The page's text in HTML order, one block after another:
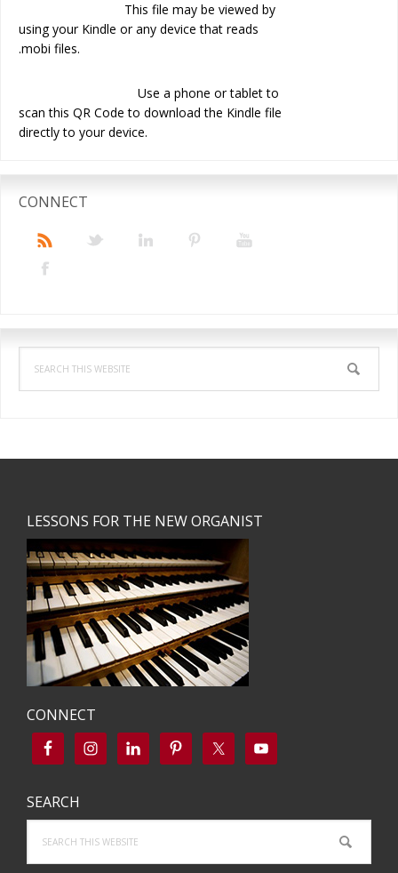
This file may be viewed by
using your Kindle or any device that reads
.mobi files.
Use a phone or tablet to
scan this QR Code to download the Kindle file
directly to your device.
CONNECT
this
website
LESSONS FOR THE NEW ORGANIST
CONNECT
SEARCH
this
website